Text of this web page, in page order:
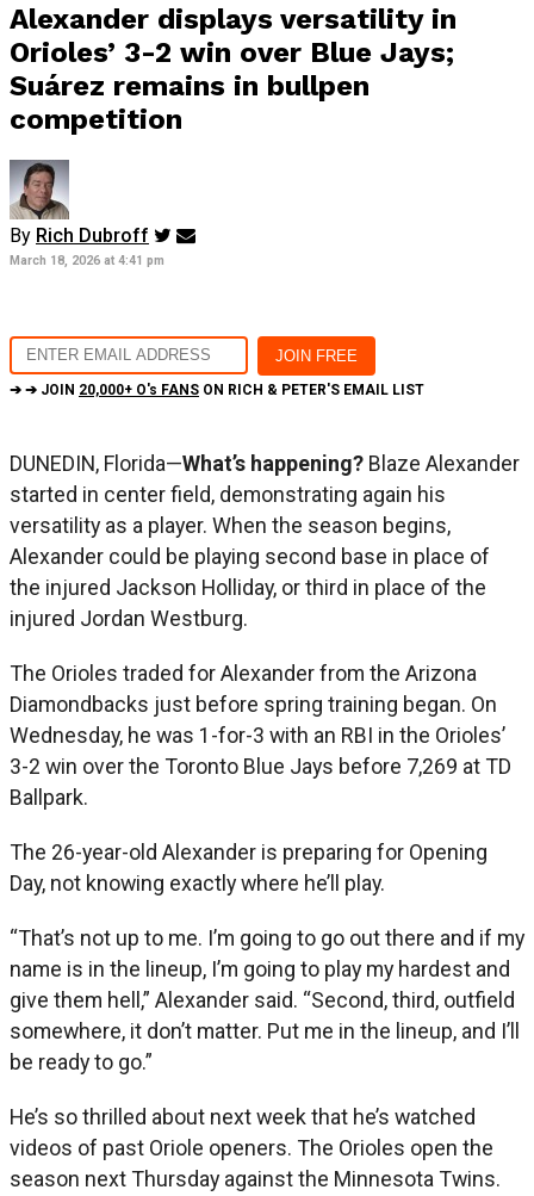
Alexander displays versatility in
Orioles’ 3-2 win over Blue Jays;
Suárez remains in bullpen
competition
By Rich Dubroff
March 18, 2026 at 4:41 pm
➔ ➔ JOIN 20,000+ O's FANS ON RICH & PETER'S EMAIL LIST
DUNEDIN, Florida—What’s happening? Blaze Alexander
started in center field, demonstrating again his
versatility as a player. When the season begins,
Alexander could be playing second base in place of
the injured Jackson Holliday, or third in place of the
injured Jordan Westburg.
The Orioles traded for Alexander from the Arizona
Diamondbacks just before spring training began. On
Wednesday, he was 1-for-3 with an RBI in the Orioles’
3-2 win over the Toronto Blue Jays before 7,269 at TD
Ballpark.
The 26-year-old Alexander is preparing for Opening
Day, not knowing exactly where he’ll play.
“That’s not up to me. I’m going to go out there and if my
name is in the lineup, I’m going to play my hardest and
give them hell,” Alexander said. “Second, third, outfield
somewhere, it don’t matter. Put me in the lineup, and I’ll
be ready to go.”
He’s so thrilled about next week that he’s watched
videos of past Oriole openers. The Orioles open the
season next Thursday against the Minnesota Twins.